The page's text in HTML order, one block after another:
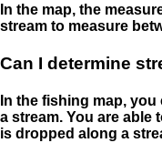
In the map, the
stream to measure
Can I determine
In the fishing map,
a stream. You are able
is dropped along a